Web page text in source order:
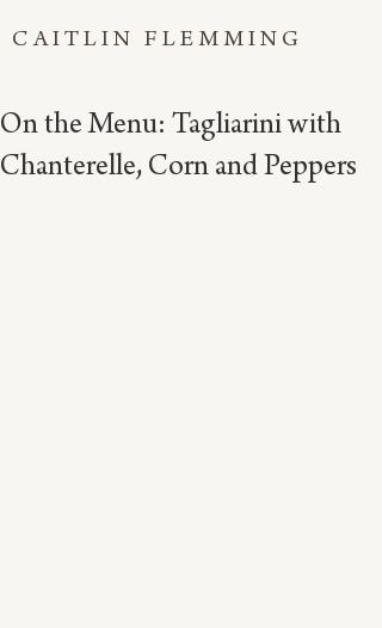
CAITLIN FLEMMING
On the Menu: Tagliarini with
Chanterelle, Corn and Peppers